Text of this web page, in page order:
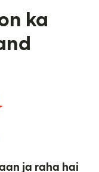
ka
ja raha hai